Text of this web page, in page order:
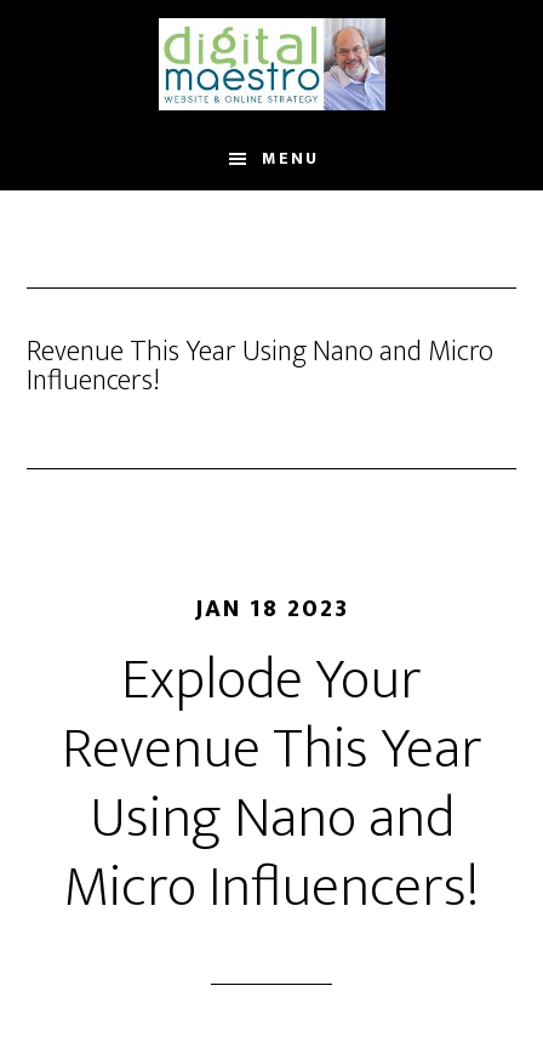
MENU
Revenue This Year Using Nano and Micro
Influencers!
JAN 18 2023
Explode Your
Revenue This Year
Using Nano and
Micro Influencers!